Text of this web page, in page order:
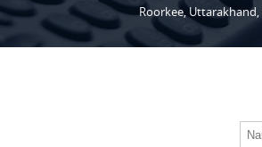
Roorkee,